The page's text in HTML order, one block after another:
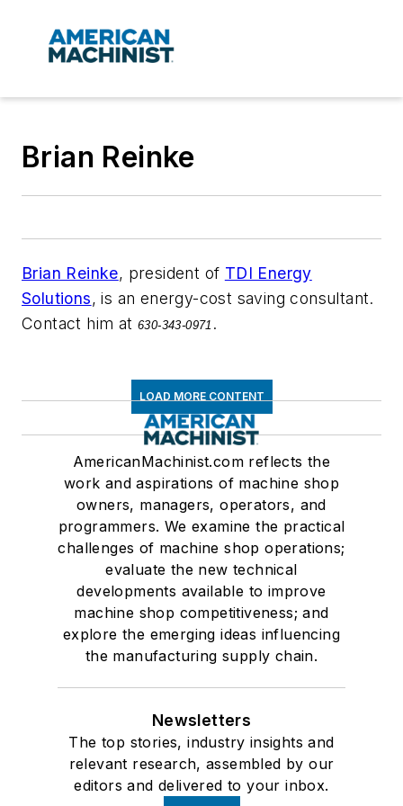
Brian Reinke
Brian Reinke, president of TDI Energy
Solutions, is an energy-cost saving consultant.
Contact him at630-343-0971 .
LOAD MORE CONTENT
AmericanMachinist.com reflects the
work and aspirations of machine shop
owners, managers, operators, and
programmers. We examine the practical
challenges of machine shop operations;
evaluate the new technical
developments available to improve
machine shop competitiveness; and
explore the emerging ideas influencing
the manufacturing supply chain.
Newsletters
The top stories, industry insights and
relevant research, assembled by our
editors and delivered to your inbox.